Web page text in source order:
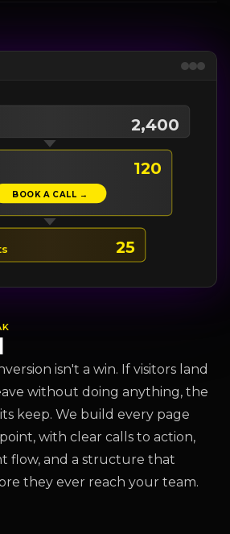
isn't a win. If visitors land
without doing anything, the
keep. We build every page
with clear calls to action,
flow, and a structure that
they ever reach your team.
2,400
120
BOOK A CALL →
25